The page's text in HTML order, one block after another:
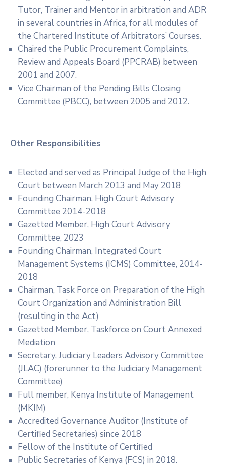
Tutor, Trainer and Mentor in arbitration and ADR
in several countries in Africa, for all modules of
the Chartered Institute of Arbitrators’ Courses.
Chaired the Public Procurement Complaints,
Review and Appeals Board (PPCRAB) between
2001 and 2007.
Vice Chairman of the Pending Bills Closing
Committee (PBCC), between 2005 and 2012.
Other Responsibilities
Elected and served as Principal Judge of the High
Court between March 2013 and May 2018
Founding Chairman, High Court Advisory
Committee 2014-2018
Gazetted Member, High Court Advisory
Committee, 2023
Founding Chairman, Integrated Court
Management Systems (ICMS) Committee, 2014-
2018
Chairman, Task Force on Preparation of the High
Court Organization and Administration Bill
(resulting in the Act)
Gazetted Member, Taskforce on Court Annexed
Mediation
Secretary, Judiciary Leaders Advisory Committee
(JLAC) (forerunner to the Judiciary Management
Committee)
Full member, Kenya Institute of Management
(MKIM)
Accredited Governance Auditor (Institute of
Certified Secretaries) since 2018
Fellow of the Institute of Certified
Public Secretaries of Kenya (FCS) in 2018.